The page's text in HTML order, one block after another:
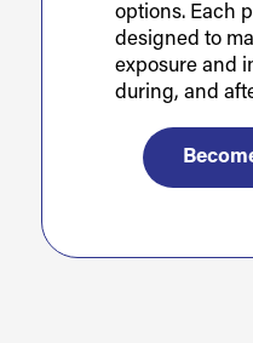
options. Each
designed to
exposure and
during, and